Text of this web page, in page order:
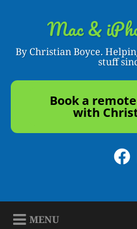
Mac &
By Christian Boyce.
stuff
Book a
with
MENU